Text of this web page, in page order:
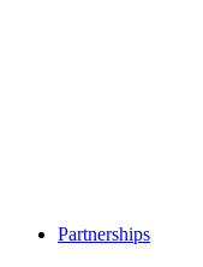
Partnerships